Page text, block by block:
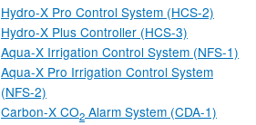
Hydro-X Pro Control System (HCS-2)
Hydro-X Plus Controller (HCS-3)
Aqua-X Irrigation Control System (NFS-1)
Aqua-X Pro Irrigation Control System
(NFS-2)
Carbon-X CO2 Alarm System (CDA-1)